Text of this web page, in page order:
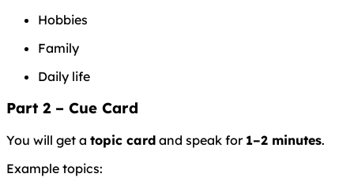
Hobbies
Family
Daily life
Part 2 – Cue Card
You will get a topic card and speak for 1–2 minutes.
Example topics: